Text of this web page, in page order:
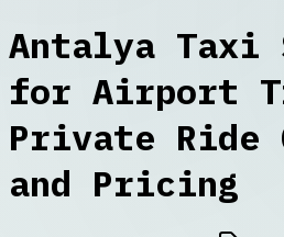
Antalya Taxi
for Airport
Private Ride
and Pricing